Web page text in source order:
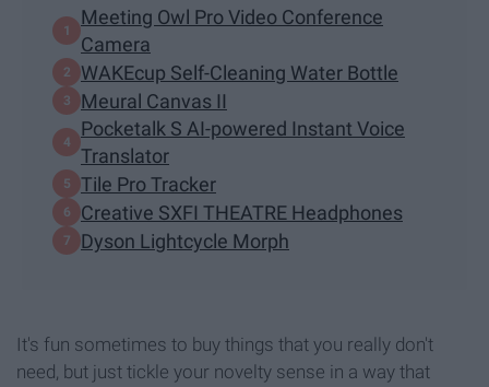
Meeting Owl Pro Video Conference
Camera
WAKEcup Self-Cleaning Water Bottle
Meural Canvas II
Pocketalk S AI-powered Instant Voice
Translator
Tile Pro Tracker
Creative SXFI THEATRE Headphones
Dyson Lightcycle Morph
It's fun sometimes to buy things that you really don't
need, but just tickle your novelty sense in a way that